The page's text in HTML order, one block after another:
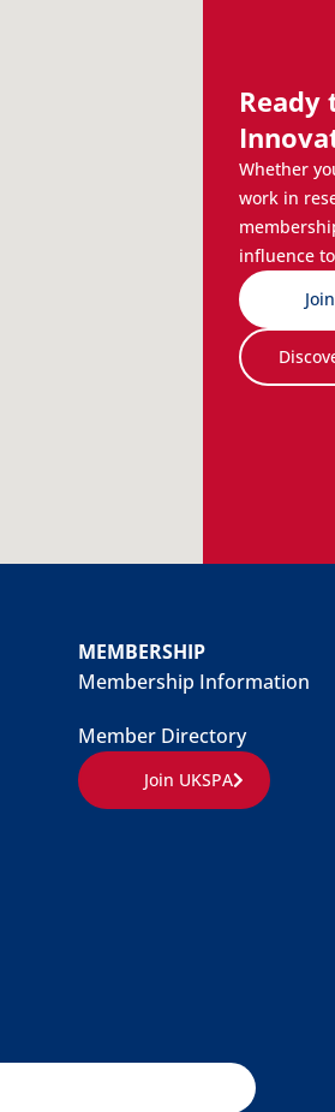
Ready
Whether
work in
influence
MEMBERSHIP
Membership Information
Member Directory
Join UKSPA